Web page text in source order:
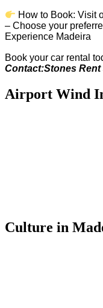
How to Book:Visit
– Choose your
Experience Madeira
Book your car rental
Contact:Stones Rent
Airport Wind
Culture in